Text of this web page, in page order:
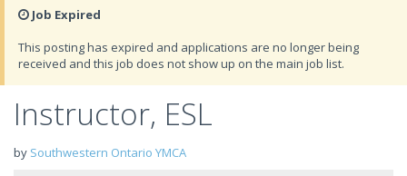
Job Expired
This posting has expired and applications are no longer being
received and this job does not show up on the main job list.
Instructor, ESL
by Southwestern Ontario YMCA